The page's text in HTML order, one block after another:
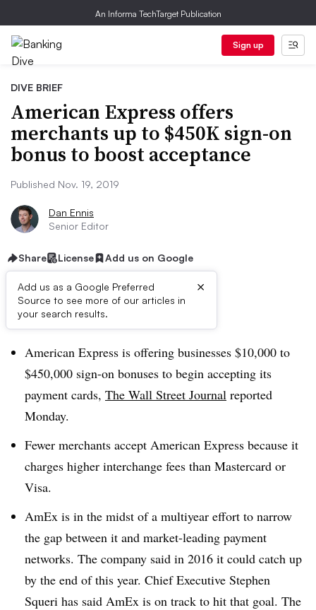
An Informa TechTarget Publication
Sign up
DIVE BRIEF
American Express offers
merchants up to $450K sign-on
bonus to boost acceptance
Published Nov. 19, 2019
Dan Ennis
Senior Editor
Share License Add us on Google
Add us as a Google Preferred
Source to see more of our articles in
your search results.
×
Dive Brief:
American Express is offering businesses $10,000 to
$450,000 sign-on bonuses to begin accepting its
payment cards, The Wall Street Journal reported
Monday.
Fewer merchants accept American Express because it
charges higher interchange fees than Mastercard or
Visa.
AmEx is in the midst of a multiyear effort to narrow
the gap between it and market-leading payment
networks. The company said in 2016 it could catch up
by the end of this year. Chief Executive Stephen
Squeri has said AmEx is on track to hit that goal. The